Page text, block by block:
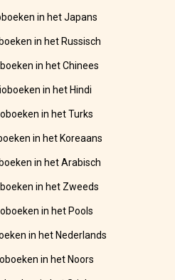
in het Japans
in het Russisch
in het Chinees
in het Hindi
in het Turks
in het Koreaans
in het Arabisch
in het Zweeds
in het Pools
in het Nederlands
in het Noors